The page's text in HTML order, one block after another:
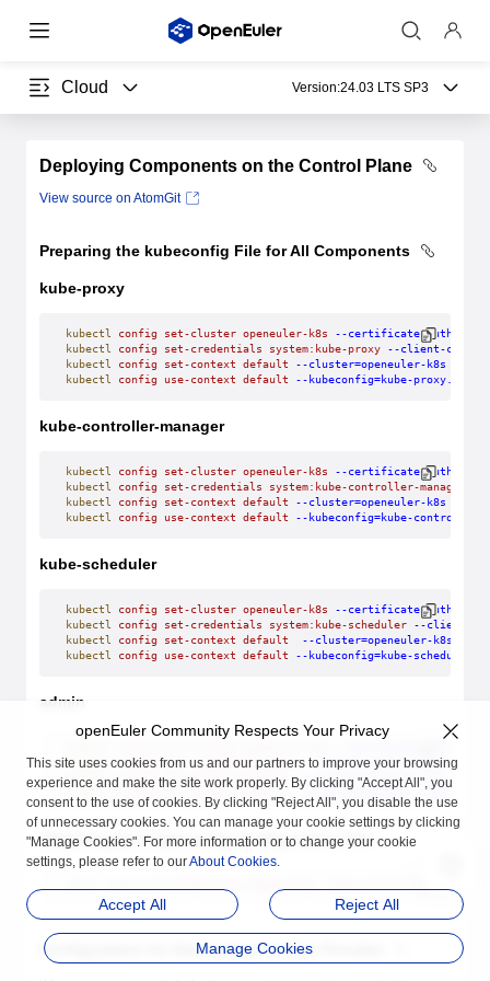
Cloud Version:24.03 LTS SP3
Deploying Components on the Control Plane
View source on AtomGit
Preparing the kubeconfig File for All Components
kube-proxy
kubectl config set-cluster openeuler-k8s --certificate-
kubectl
config set-credentials system:kube-proxy --client-
kubectl
config set-context default --cluster=openeuler-k8s
kubectl
config use-context default --kubeconfig=kube-
kube-controller-manager
kubectl config set-cluster openeuler-k8s --certificate-
kubectl
config set-credentials system:kube-controller-manager
kubectl
config set-context default --cluster=openeuler-k8s
kubectl
config use-context default --kubeconfig=kube-controller-
kube-scheduler
kubectl config set-cluster openeuler-k8s --certificate-
kubectl
config set-credentials system:kube-scheduler --client-
kubectl
config set-context default
  --cluster=openeuler-k8s
kubectl
config use-context default --kubeconfig=kube-
admin
kubectl config set-credentials admin --client-certificate=/etc/
kubectl config set-context default --cluster=openeuler-k8s --
default --kubeconfig=admin.kubeconfig
Obtaining the kubeconfig Configuration File
Configuration for Generating the Key Provider
openEuler Community Respects Your Privacy
This site uses cookies from us and our partners to improve your browsing
experience and make the site work properly. By clicking "Accept All", you
consent to the use of cookies. By clicking "Reject All", you disable the use
of unnecessary cookies. You can manage your cookie settings by clicking
"Manage Cookies". For more information or to change your cookie
settings, please refer to ourAbout Cookies.
Accept All Reject All
Manage Cookies